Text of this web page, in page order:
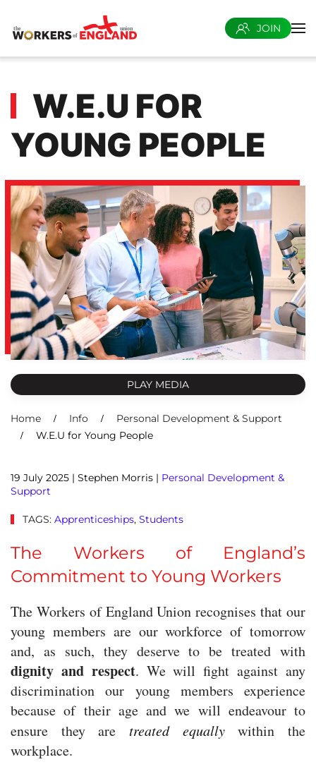
Skip to main content
JOIN
W.E.U FOR
YOUNG PEOPLE
PLAY MEDIA
Home Info
Personal Development & Support
W.E.U for Young People
19 July 2025 | Stephen Morris | Personal Development &
Support
TAGS: Apprenticeships, Students
The Workers of England’s
Commitment to Young Workers
The Workers of England Union recognises that our
young members are our workforce of tomorrow
and, as such, they deserve to be treated with
dignity and respect. We will fight against any
discrimination our young members experience
because of their age and we will endeavour to
ensure they are treated equallywithin the
workplace.